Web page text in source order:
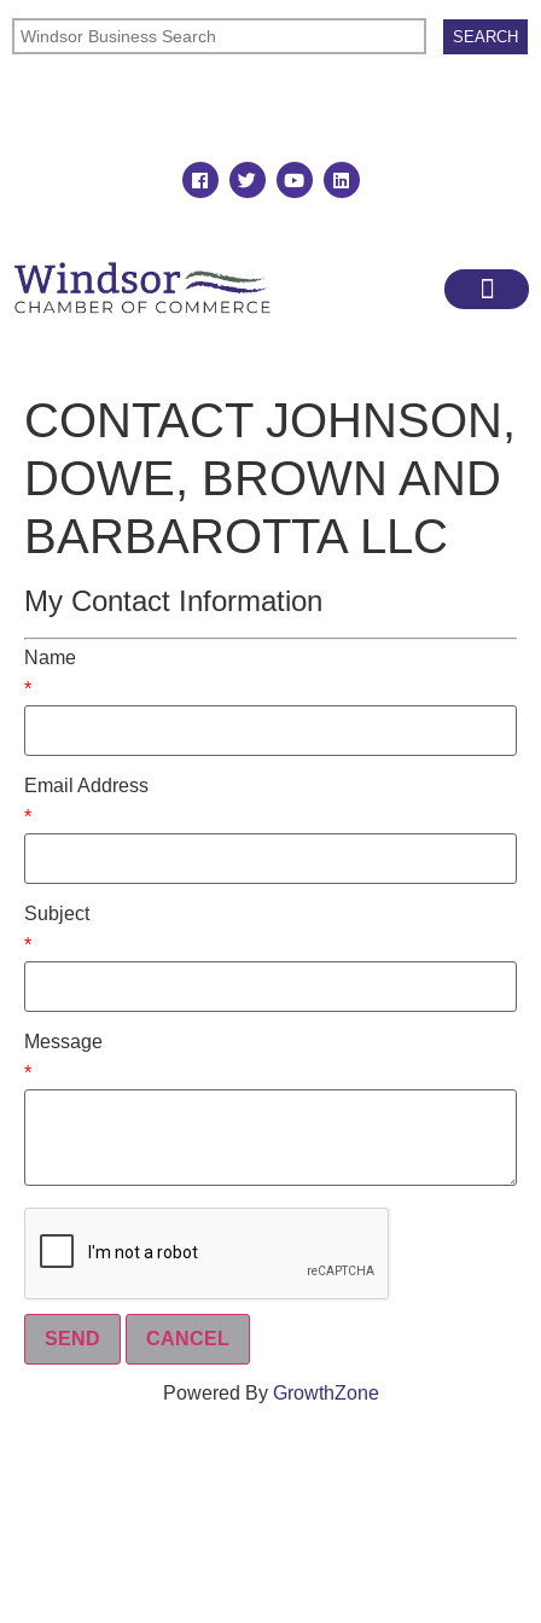
CONTACT JOHNSON,
DOWE, BROWN AND
BARBAROTTA LLC
My Contact Information
Name
*
Email Address
*
Subject
*
Message
*
Powered By GrowthZone